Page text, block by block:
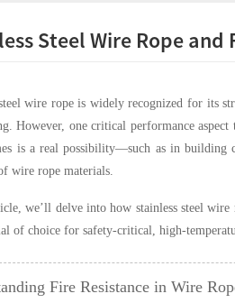
Steel Wire Rope and
wire rope is widely recognized for its
However, one critical performance
is a real possibility—such as in building
wire rope materials.
we’ll delve into how stainless steel
of choice for safety-critical, high-
Fire Resistance in Wire